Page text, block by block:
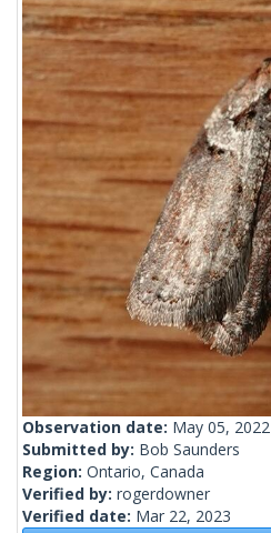
Observation date: May 05, 2022
Submitted by: Bob Saunders
Region: Ontario, Canada
Verified by: rogerdowner
Verified date: Mar 22, 2023